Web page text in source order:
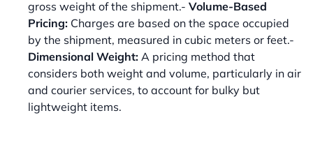
gross weight of the shipment.- Volume-Based
Pricing: Charges are based on the space occupied
by the shipment, measured in cubic meters or feet.-
Dimensional Weight: A pricing method that
considers both weight and volume, particularly in air
and courier services, to account for bulky but
lightweight items.